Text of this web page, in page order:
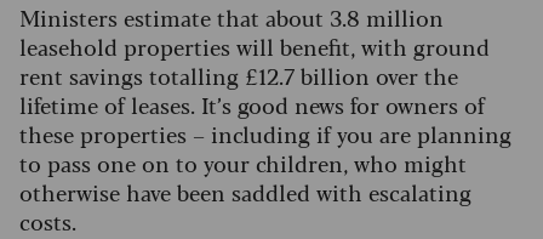
Ministers estimate that about 3.8 million
leasehold properties will benefit, with ground
rent savings totalling £12.7 billion over the
lifetime of leases. It’s good news for owners of
these properties – including if you are planning
to pass one on to your children, who might
otherwise have been saddled with escalating
costs.